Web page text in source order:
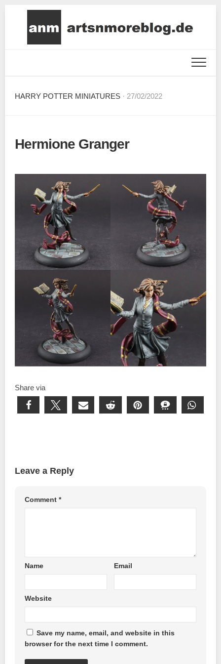
HARRY POTTER MINIATURES · 27/02/2022
Hermione Granger
Share via
Leave a Reply
Comment *
Name Email
Website
Save my name, email, and website in this
browser for the next time I comment.